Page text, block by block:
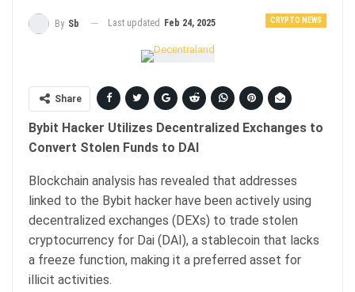
CRYPTO NEWS
By Sb Last updated Feb 24, 2025
Share
Bybit Hacker Utilizes Decentralized Exchanges to
Convert Stolen Funds to DAI
Blockchain analysis has revealed that addresses
linked to the Bybit hacker have been actively using
decentralized exchanges (DEXs) to trade stolen
cryptocurrency for Dai (DAI), a stablecoin that lacks
a freeze function, making it a preferred asset for
illicit activities.